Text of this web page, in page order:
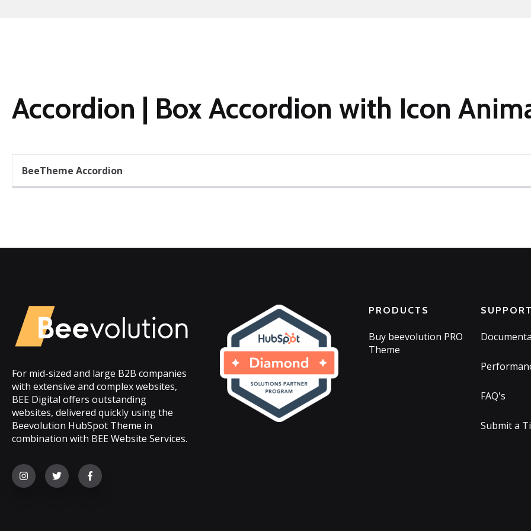
Accordion | Box Accordion with Icon
BeeTheme Accordion
For mid-sized and large B2B companies
with extensive and complex websites,
BEE Digital offers outstanding
websites, delivered quickly using the
Beevolution HubSpot Theme in
combination with BEE Website Services.
PRODUCTS
Buy beevolution PRO
Theme
SUPPORT
FAQ's
Submit a